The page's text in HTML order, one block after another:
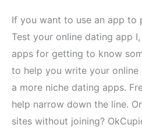
If you want to use an app to
Test your online dating app
apps for getting to know
to help you write your
a more niche dating apps.
help narrow down the line.
sites without joining?